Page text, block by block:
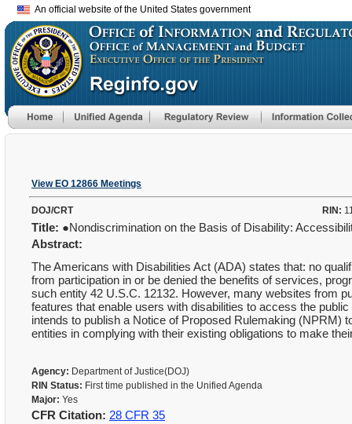
An official website of the United States government
View EO 12866 Meetings
DOJ/CRT RIN:
Title: ●Nondiscrimination on the Basis of Disability:
Abstract:
The Americans with Disabilities Act (ADA) states that: no
from participation in or be denied the benefits of services,
such entity 42 U.S.C. 12132. However, many websites from
features that enable users with disabilities to access the
intends to publish a Notice of Proposed Rulemaking (NPRM)
entities in complying with their existing obligations to make
Agency: Department of Justice(DOJ)
RIN Status: First time published in the Unified Agenda
Major: Yes
CFR Citation: 28 CFR 35